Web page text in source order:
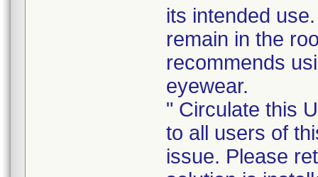
its intended
remain in the
recommends
eyewear.
" Circulate this
to all users of
issue. Please